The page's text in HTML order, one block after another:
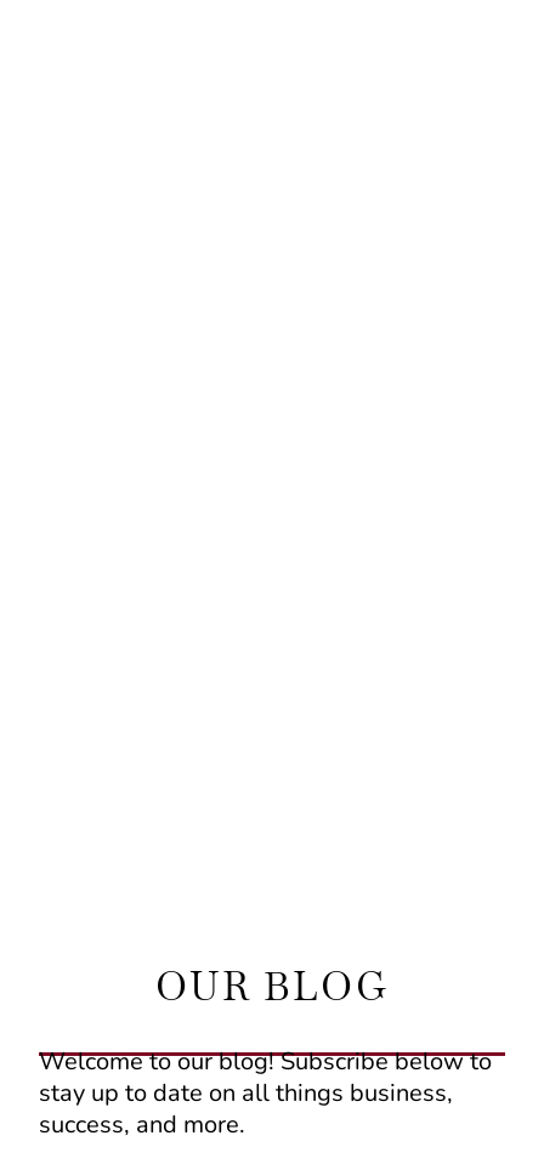
OUR BLOG
Welcome to our blog! Subscribe below to
stay up to date on all things business,
success, and more.